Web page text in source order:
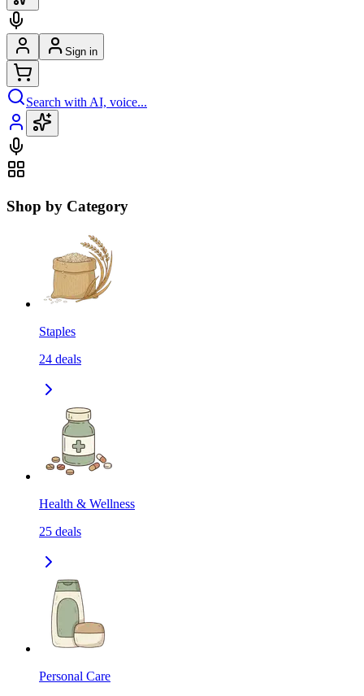
Sign in
Search with AI, voice...
Shop by Category
Staples
24 deals
Health & Wellness
25 deals
Personal Care